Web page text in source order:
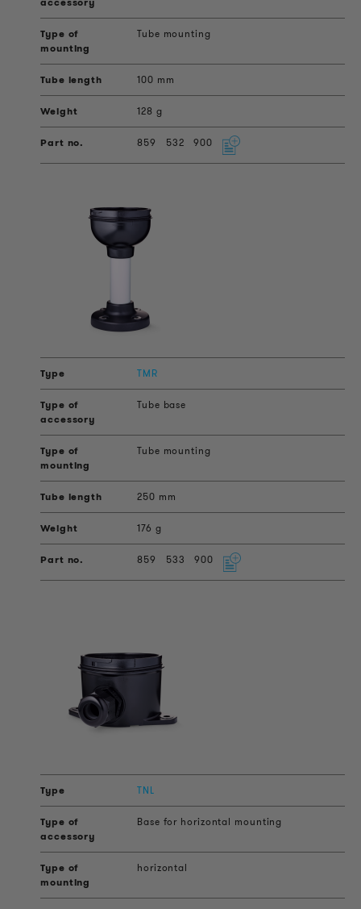
Tube mounting
100 mm
128 g
859 532 900
TMR
Tube base
Tube mounting
250 mm
176 g
859 533 900
TNL
Base for horizontal mounting
horizontal